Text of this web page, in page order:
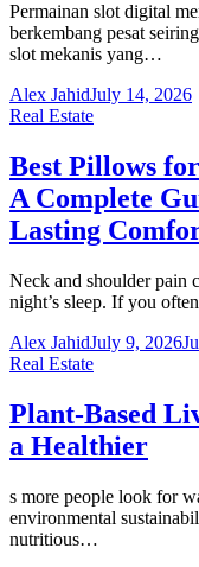
Permainan slot digital
berkembang pesat
slot mekanis yang…
Alex JahidJuly 14, 2026
Real Estate
Best Pillows
A Complete
Lasting
Neck and shoulder pain
night’s sleep. If you
Alex JahidJuly 9, 2026
Real Estate
Plant-Based
a Healthier
s more people look for
environmental
nutritious…